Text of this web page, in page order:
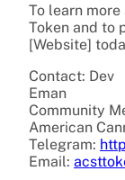
To learn
Token and to
[Website]
Contact: Dev
Eman
Community
American
Telegram:
Email: